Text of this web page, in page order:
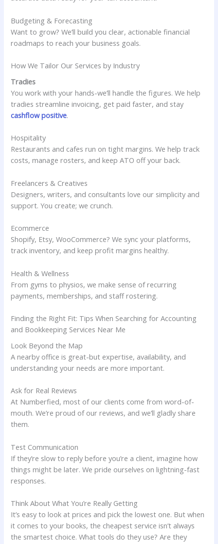
Budgeting & Forecasting
Want to grow? We’ll build you clear, actionable financial
roadmaps to reach your business goals.
How We Tailor Our Services by Industry
Tradies
You work with your hands-we’ll handle the figures. We help
tradies streamline invoicing, get paid faster, and stay
cashflow positive.
Hospitality
Restaurants and cafes run on tight margins. We help track
costs, manage rosters, and keep ATO off your back.
Freelancers & Creatives
Designers, writers, and consultants love our simplicity and
support. You create; we crunch.
Ecommerce
Shopify, Etsy, WooCommerce? We sync your platforms,
track inventory, and keep profit margins healthy.
Health & Wellness
From gyms to physios, we make sense of recurring
payments, memberships, and staff rostering.
Finding the Right Fit: Tips When Searching for Accounting
and Bookkeeping Services Near Me
Look Beyond the Map
A nearby office is great-but expertise, availability, and
understanding your needs are more important.
Ask for Real Reviews
At Numberfied, most of our clients come from word-of-
mouth. We’re proud of our reviews, and we’ll gladly share
them.
Test Communication
If they’re slow to reply before you’re a client, imagine how
things might be later. We pride ourselves on lightning-fast
responses.
Think About What You’re Really Getting
It’s easy to look at prices and pick the lowest one. But when
it comes to your books, the cheapest service isn’t always
the smartest choice. What tools do they use? Are they